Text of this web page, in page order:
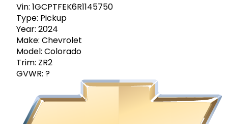
Vin: 1GCPTFEK6R1145750
Type: Pickup
Year: 2024
Make: Chevrolet
Model: Colorado
Trim: ZR2
GVWR: ?